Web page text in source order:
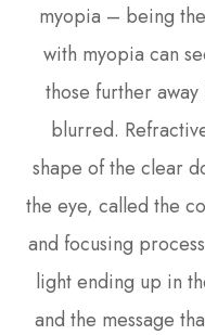
myopia – being
with myopia can
those further
blurred.
shape of the clear
the eye, called the
and focusing
light ending up in
and the message